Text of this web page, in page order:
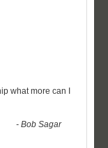
what more can I
-Bob Sagar